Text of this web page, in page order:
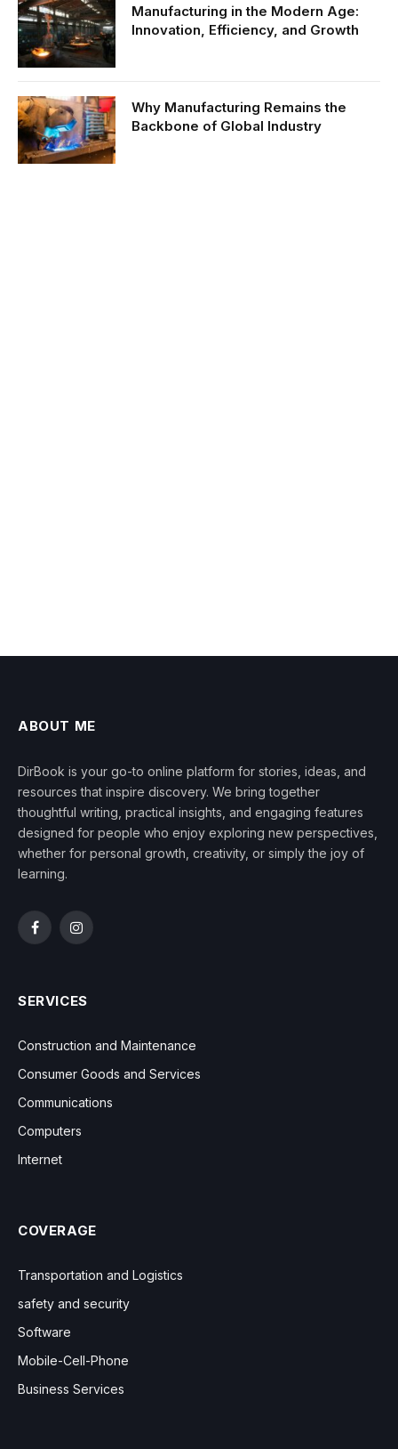
Manufacturing in the Modern Age:
Innovation, Efficiency, and Growth
Why Manufacturing Remains the
Backbone of Global Industry
ABOUT ME
DirBook is your go-to online platform for stories, ideas, and
resources that inspire discovery. We bring together
thoughtful writing, practical insights, and engaging features
designed for people who enjoy exploring new perspectives,
whether for personal growth, creativity, or simply the joy of
learning.
FacebookInstagram
SERVICES
Construction and Maintenance
Consumer Goods and Services
Communications
Computers
Internet
COVERAGE
Transportation and Logistics
safety and security
Software
Mobile-Cell-Phone
Business Services